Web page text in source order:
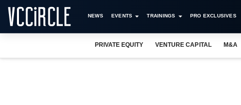
NEWS EVENTS TRAININGS PRO EXCLUSIVES
PRIVATE EQUITY VENTURE CAPITAL M&A